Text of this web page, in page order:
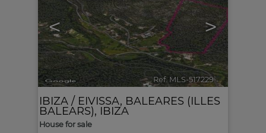
< >
Ref. MLS-517229 🔗
IBIZA / EIVISSA, BALEARES (ILLES
BALEARS), IBIZA
House for sale